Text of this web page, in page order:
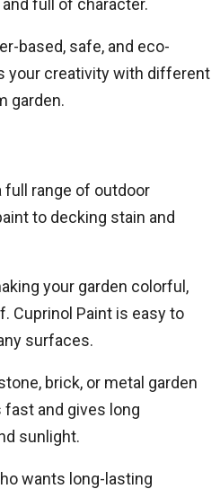
full of character.
based, safe, and eco-
your creativity with different
garden.
full range of outdoor
to decking stain and
your garden colorful,
Cuprinol Paint is easy to
surfaces.
brick, or metal garden
and gives long
sunlight.
wants long-lasting